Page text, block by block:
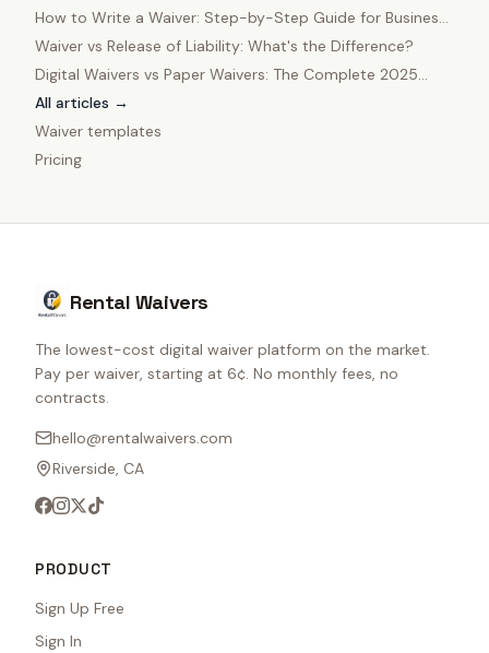
Guide
How to Write a Waiver: Step-by-Step Guide for Business
Owners
Waiver vs Release of Liability: What's the Difference?
Digital Waivers vs Paper Waivers: The Complete 2025
Comparison
All articles →
Waiver templates
Pricing
Rental Waivers
The lowest-cost digital waiver platform on the market.
Pay per waiver, starting at 6¢. No monthly fees, no
contracts.
hello@rentalwaivers.com
Riverside, CA
PRODUCT
Sign Up Free
Sign In